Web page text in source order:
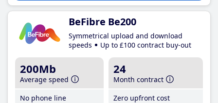
BeFibre Be200
Symmetrical upload and download
speeds
Up to £100 contract buy-out
200Mb
Average speed
No phone line
24
Month contract
Zero upfront cost